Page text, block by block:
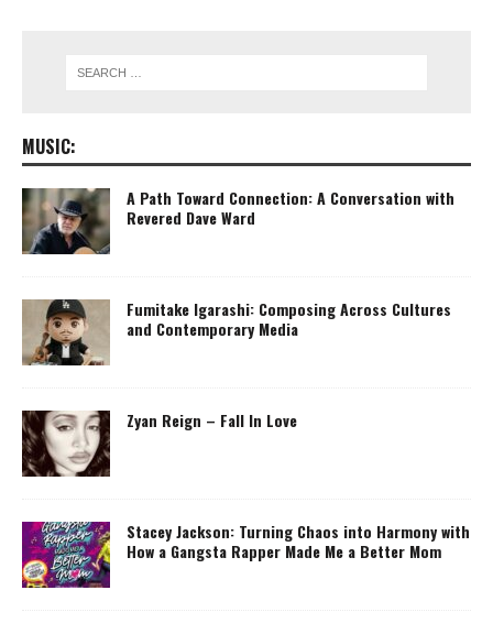
MUSIC:
A Path Toward Connection: A Conversation with
Revered Dave Ward
Fumitake Igarashi: Composing Across Cultures
and Contemporary Media
Zyan Reign – Fall In Love
Stacey Jackson: Turning Chaos into Harmony with
How a Gangsta Rapper Made Me a Better Mom